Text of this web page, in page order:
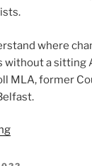
where
without a sitting
MLA, former
“In
Kate